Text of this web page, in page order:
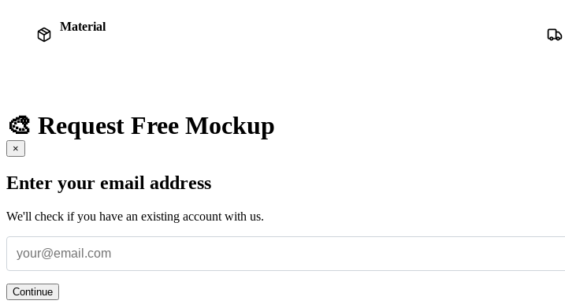
Material
🎨 Request Free Mockup
×
Enter your email address
We'll check if you have an existing account with us.
Continue